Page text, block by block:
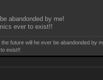
abandonded by me!
ever to exist!!
future will he ever be abandonded by
exist!!